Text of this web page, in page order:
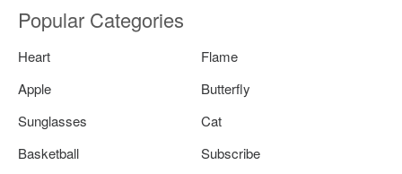
Popular Categories
Heart
Flame
Apple
Butterfly
Sunglasses
Cat
Basketball
Subscribe